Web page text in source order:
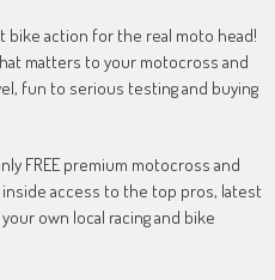
action for the real moto head!
matters to your motocross and
fun to serious testing and buying
FREE premium motocross and
inside access to the top pros, latest
own local racing and bike